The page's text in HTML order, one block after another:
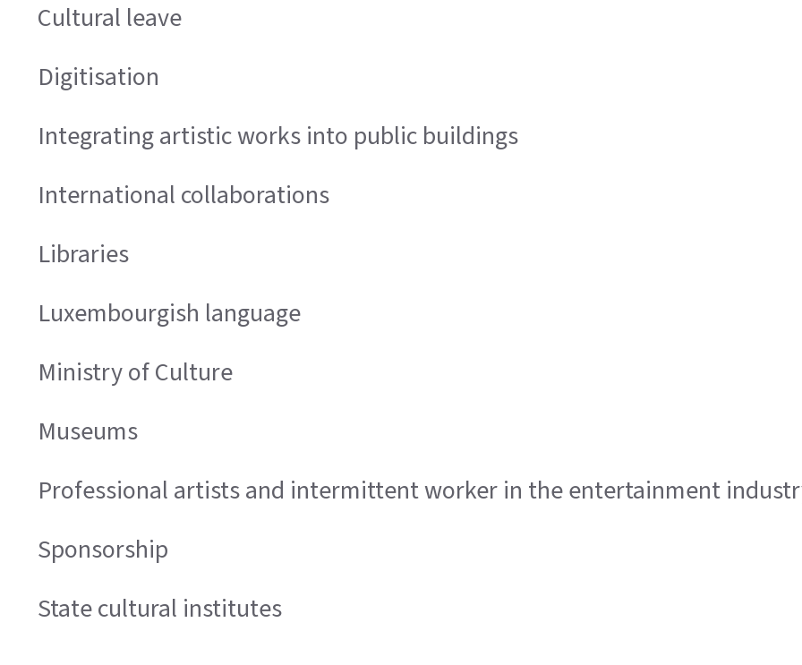
Cultural leave
Digitisation
Integrating artistic works into public buildings
International collaborations
Libraries
Luxembourgish language
Ministry of Culture
Museums
Professional artists and intermittent worker in the entertainment
Sponsorship
State cultural institutes